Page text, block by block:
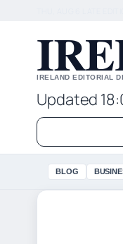
IRELAND EDITORIAL
Updated
BLOG